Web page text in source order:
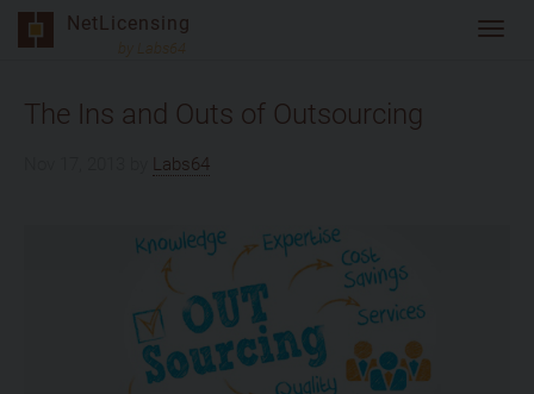
Skip
NetLicensing
by Labs64
The Ins and Outs of Outsourcing
Labs64